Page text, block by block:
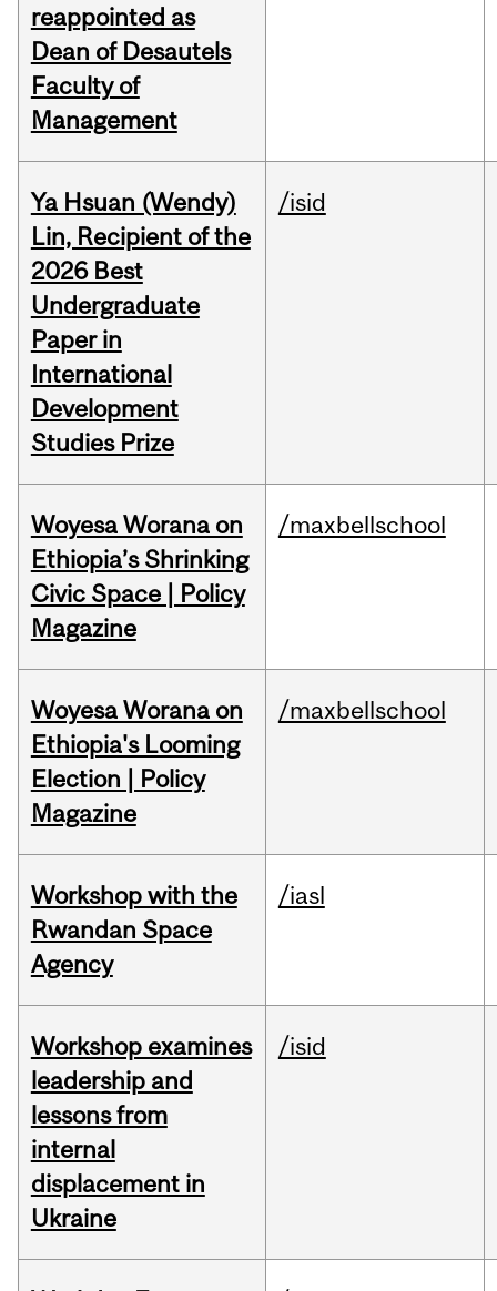
reappointed as
Dean of Desautels
Faculty of
Management
Ya Hsuan (Wendy)
Lin, Recipient of the
2026 Best
Undergraduate
Paper in
International
Development
Studies Prize
/isid
Woyesa Worana on
Ethiopia’s Shrinking
Civic Space | Policy
Magazine
/maxbellschool
Woyesa Worana on
Ethiopia's Looming
Election | Policy
Magazine
/maxbellschool
Workshop with the
Rwandan Space
Agency
/iasl
Workshop examines
leadership and
lessons from
internal
displacement in
Ukraine
/isid